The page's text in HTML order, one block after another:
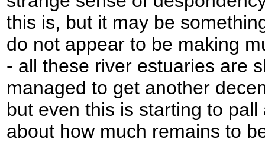
this is, but it may be
do not appear to be making
- all these river estuaries are
managed to get another
but even this is starting to
about how much remains to